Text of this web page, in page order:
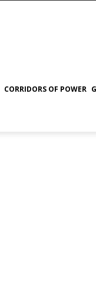
CORRIDORS OF POWER